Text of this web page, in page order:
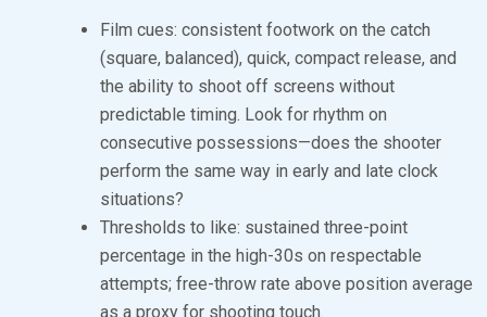
Film cues: consistent footwork on the catch
(square, balanced), quick, compact release, and
the ability to shoot off screens without
predictable timing. Look for rhythm on
consecutive possessions—does the shooter
perform the same way in early and late clock
situations?
Thresholds to like: sustained three-point
percentage in the high-30s on respectable
attempts; free-throw rate above position average
as a proxy for shooting touch.